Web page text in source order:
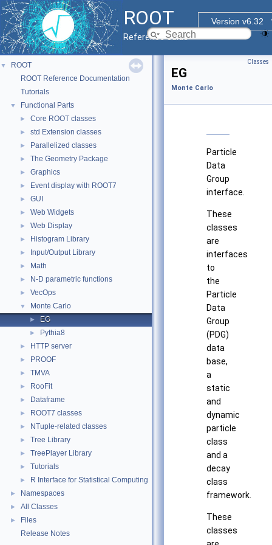
ROOT
Version v6.32
Reference Guide
▼
ROOT
ROOT Reference Documentation
Tutorials
▼ Functional Parts
► Core ROOT classes
► std Extension classes
► Parallelized classes
► The Geometry Package
► Graphics
► Event display with ROOT7
► GUI
► Web Widgets
► Web Display
► Histogram Library
► Input/Output Library
► Math
► N-D parametric functions
► VecOps
▼ Monte Carlo
► EG
► Pythia8
► HTTP server
► PROOF
► TMVA
► RooFit
► Dataframe
► ROOT7 classes
► NTuple-related classes
► Tree Library
► TreePlayer Library
► Tutorials
► R Interface for Statistical Computing
► Namespaces
► All Classes
►
Files
Release Notes
Classes
EG
Monte Carlo
Particle
Data
Group
interface.
These
classes
are
interfaces
to
the
Particle
Data
Group
(PDG)
data
base,
a
static
and
dynamic
particle
class
and a
decay
class
framework.
These
classes